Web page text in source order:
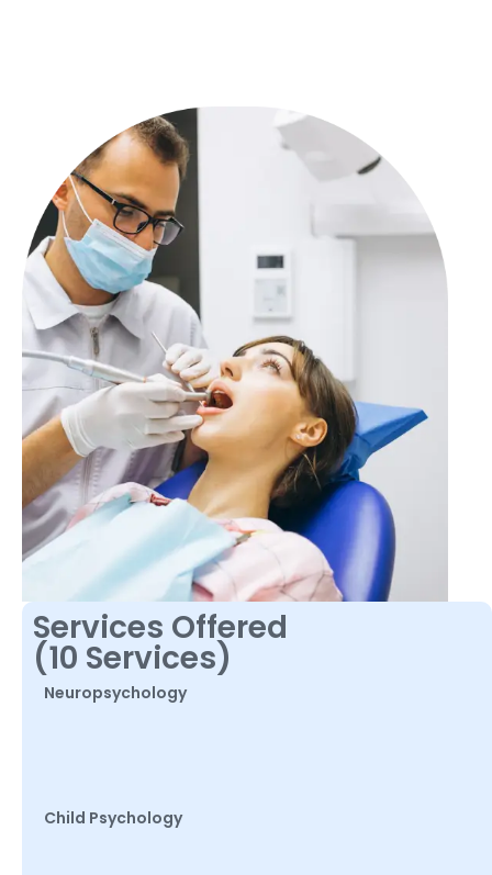
Services Offered
(10 Services)
Neuropsychology
Child Psychology